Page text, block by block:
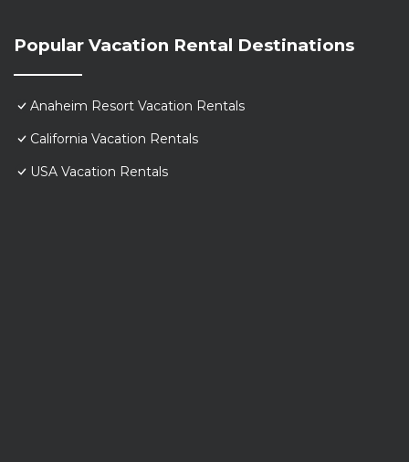
Popular Vacation Rental Destinations
Anaheim Resort Vacation Rentals
California Vacation Rentals
USA Vacation Rentals